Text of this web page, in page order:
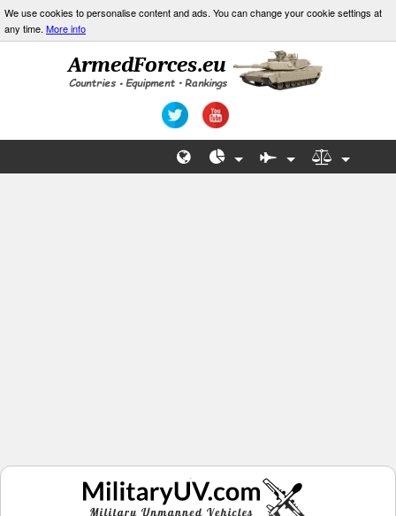
We use cookies to personalise content and ads. You can change your cookie settings at
any time. More info